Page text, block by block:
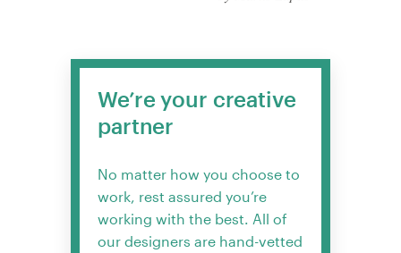
We’re your creative
partner
No matter how you choose to
work, rest assured you’re
working with the best. All of
our designers are hand-vetted